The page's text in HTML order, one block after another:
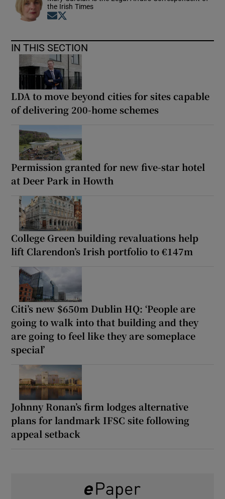
the Irish Times
Opens in new window
IN THIS SECTION
LDA to move beyond cities for sites capable
of delivering 200-home schemes
Permission granted for new five-star hotel
at Deer Park in Howth
College Green building revaluations help
lift Clarendon’s Irish portfolio to €147m
Citi’s new $650m Dublin HQ: ‘People are
going to walk into that building and they
are going to feel like they are someplace
special’
Johnny Ronan’s firm lodges alternative
plans for landmark IFSC site following
appeal setback